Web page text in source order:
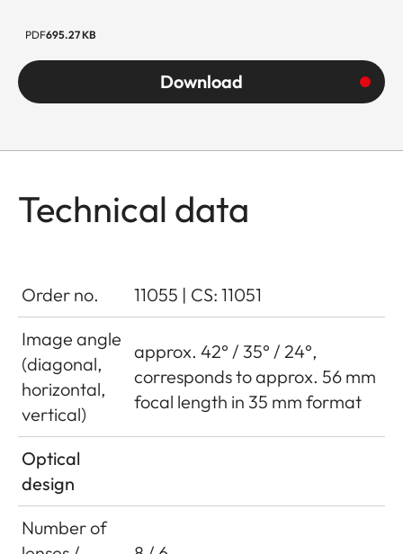
PDF695.27 KB
Download
Technical data
Order no.
11055 | CS: 11051
Image angle
(diagonal,
horizontal,
vertical)
approx. 42° / 35° / 24°,
corresponds to approx. 56 mm
focal length in 35 mm format
Optical
design
Number of